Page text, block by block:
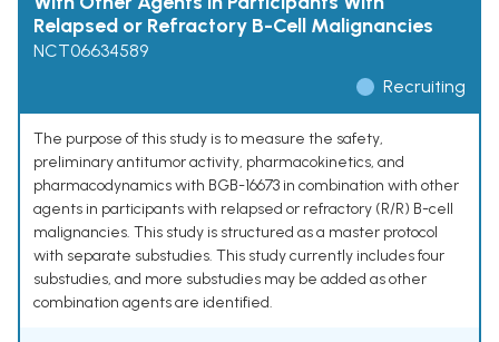
Relapsed or Refractory B-Cell Malignancies
NCT06634589
Recruiting
The purpose of this study is to measure the safety,
preliminary antitumor activity, pharmacokinetics, and
pharmacodynamics with BGB-16673 in combination with other
agents in participants with relapsed or refractory (R/R) B-cell
malignancies. This study is structured as a master protocol
with separate substudies. This study currently includes four
substudies, and more substudies may be added as other
combination agents are identified.